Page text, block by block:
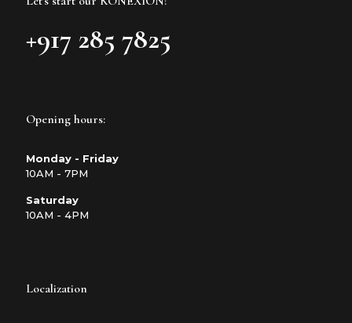
+917 285 7825
Opening hours:
Monday - Friday
10AM - 7PM
Saturday
10AM - 4PM
Localization